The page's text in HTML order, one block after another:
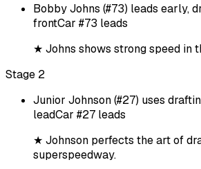
Bobby Johns (#73) leads early,
frontCar #73 leads
★ Johns shows strong speed in
Stage 2
Junior Johnson (#27) uses
leadCar #27 leads
★ Johnson perfects the art of
superspeedway.